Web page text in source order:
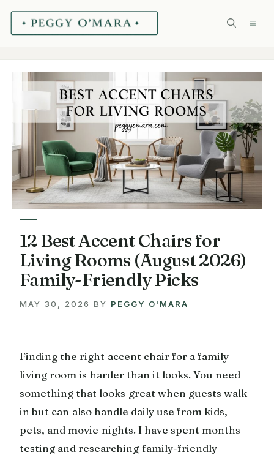
Skip
12 Best Accent Chairs for
Living Rooms (August 2026)
Family-Friendly Picks
MAY 30, 2026 BY PEGGY O'MARA
Finding the right accent chair for a family
living room is harder than it looks. You need
something that looks great when guests walk
in but can also handle daily use from kids,
pets, and movie nights. I have spent months
testing and researching family-friendly